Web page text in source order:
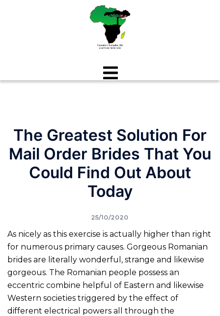
The Greatest Solution For
Mail Order Brides That You
Could Find Out About
Today
25/10/2020
As nicely as this exercise is actually higher than right
for numerous primary causes. Gorgeous Romanian
brides are literally wonderful, strange and likewise
gorgeous. The Romanian people possess an
eccentric combine helpful of Eastern and likewise
Western societies triggered by the effect of
different electrical powers all through the